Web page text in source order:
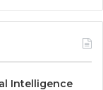
Intelligence